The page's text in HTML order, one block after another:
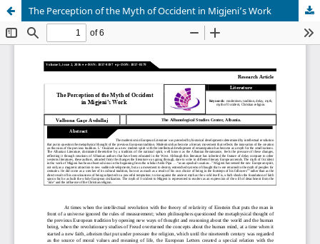
The Perception of the Myth of Occident in Migjeni’s Work